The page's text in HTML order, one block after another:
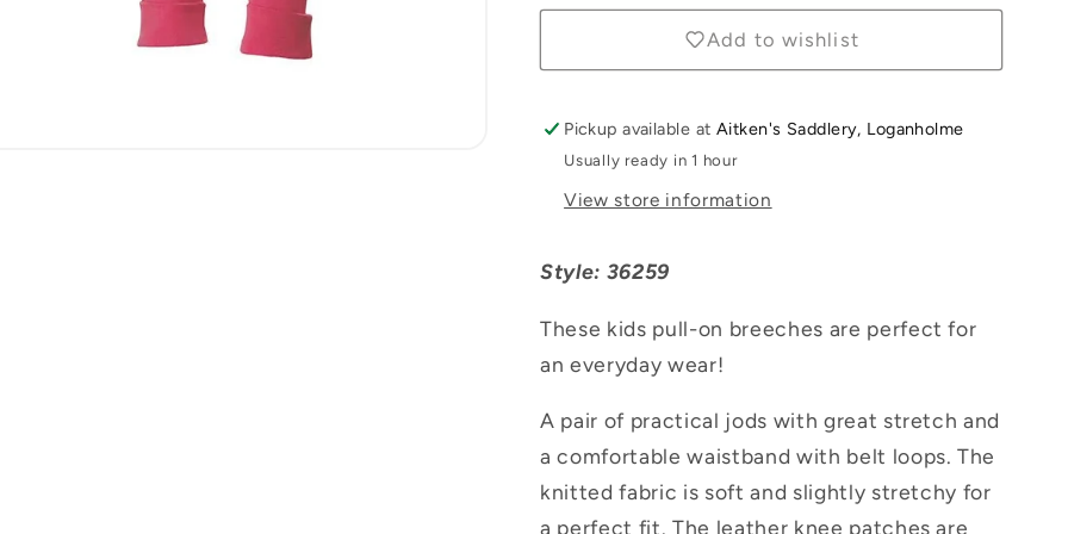
Add to wishlist
Pickup available at Aitken's Saddlery, Loganholme
Usually ready in 1 hour
View store information
Style: 36259
These kids pull-on breeches are perfect for
an everyday wear!
A pair of practical jods with great stretch and
a comfortable waistband with belt loops. The
knitted fabric is soft and slightly stretchy for
a perfect fit. The leather knee patches are